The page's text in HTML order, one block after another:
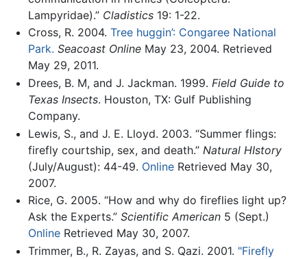
Lampyridae).” Cladistics19: 1-22.
Cross, R. 2004. Tree huggin’: Congaree National
Park. Seacoast OnlineMay 23, 2004. Retrieved
May 29, 2011.
Drees, B. M, and J. Jackman. 1999. Field Guide to
Texas Insects. Houston, TX: Gulf Publishing
Company.
Lewis, S., and J. E. Lloyd. 2003. “Summer flings:
firefly courtship, sex, and death.” Natural HIstory
(July/August): 44-49. OnlineRetrieved May 30,
2007.
Rice, G. 2005. “How and why do fireflies light up?
Ask the Experts.” Scientific American5 (Sept.)
OnlineRetrieved May 30, 2007.
Trimmer, B., R. Zayas, and S. Qazi. 2001. "Firefly